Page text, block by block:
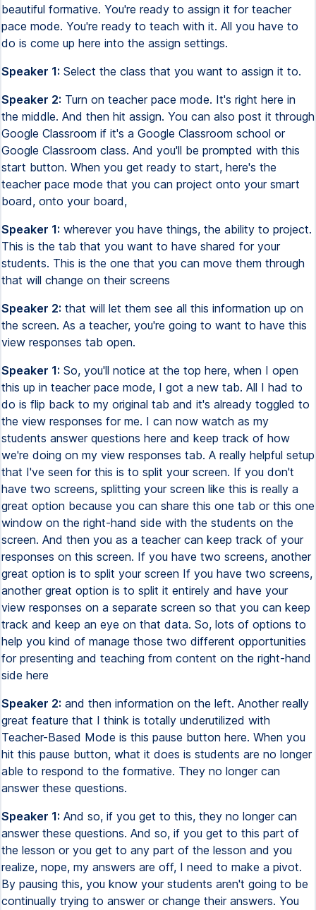
beautiful formative. You're ready to assign it for teacher
pace mode. You're ready to teach with it. All you have to
do is come up here into the assign settings.
Speaker 1: Select the class that you want to assign it to.
Speaker 2: Turn on teacher pace mode. It's right here in
the middle. And then hit assign. You can also post it through
Google Classroom if it's a Google Classroom school or
Google Classroom class. And you'll be prompted with this
start button. When you get ready to start, here's the
teacher pace mode that you can project onto your smart
board, onto your board,
Speaker 1: wherever you have things, the ability to project.
This is the tab that you want to have shared for your
students. This is the one that you can move them through
that will change on their screens
Speaker 2: that will let them see all this information up on
the screen. As a teacher, you're going to want to have this
view responses tab open.
Speaker 1: So, you'll notice at the top here, when I open
this up in teacher pace mode, I got a new tab. All I had to
do is flip back to my original tab and it's already toggled to
the view responses for me. I can now watch as my
students answer questions here and keep track of how
we're doing on my view responses tab. A really helpful setup
that I've seen for this is to split your screen. If you don't
have two screens, splitting your screen like this is really a
great option because you can share this one tab or this one
window on the right-hand side with the students on the
screen. And then you as a teacher can keep track of your
responses on this screen. If you have two screens, another
great option is to split your screen If you have two screens,
another great option is to split it entirely and have your
view responses on a separate screen so that you can keep
track and keep an eye on that data. So, lots of options to
help you kind of manage those two different opportunities
for presenting and teaching from content on the right-hand
side here
Speaker 2: and then information on the left. Another really
great feature that I think is totally underutilized with
Teacher-Based Mode is this pause button here. When you
hit this pause button, what it does is students are no longer
able to respond to the formative. They no longer can
answer these questions.
Speaker 1: And so, if you get to this, they no longer can
answer these questions. And so, if you get to this part of
the lesson or you get to any part of the lesson and you
realize, nope, my answers are off, I need to make a pivot.
By pausing this, you know your students aren't going to be
continually trying to answer or change their answers. You